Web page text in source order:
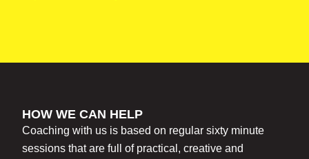
HOW WE CAN HELP
Coaching with us is based on regular sixty minute
sessions that are full of practical, creative and